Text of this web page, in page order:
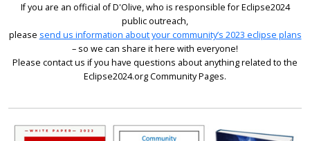
If you are an official of D'Olive, who is responsible for Eclipse2024
public outreach,
please send us information about your community’s 2023 eclipse plans
– so we can share it here with everyone!
Please contact us if you have questions about anything related to the
Eclipse2024.org Community Pages.